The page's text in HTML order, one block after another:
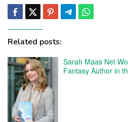
Related posts:
Sarah Maas Net
Fantasy Author in